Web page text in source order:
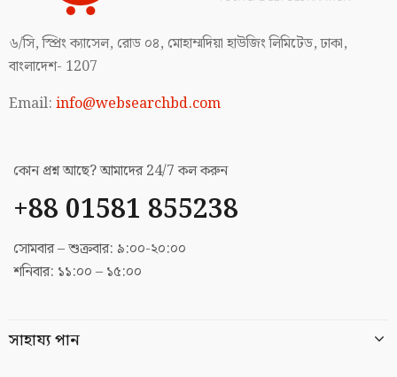
৬/সি, স্প্রিং ক্যাসেল, রোড ০৪, মোহাম্মদিয়া হাউজিং লিমিটেড, ঢাকা,
বাংলাদেশ- 1207
Email: info@websearchbd.com
কোন প্রশ্ন আছে? আমাদের 24/7 কল করুন
+88 01581 855238
সোমবার – শুক্রবার: ৯:০০-২০:০০
শনিবার: ১১:০০ – ১৫:০০
সাহায্য পান